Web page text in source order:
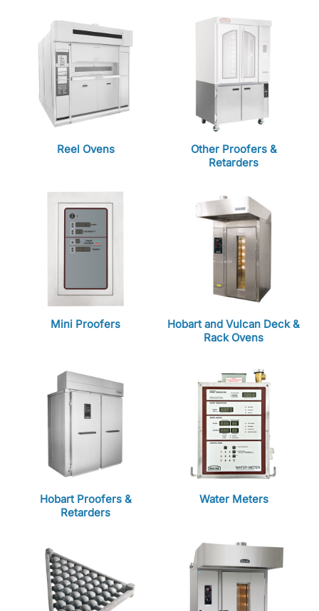
Reel Ovens
Other Proofers &
Retarders
Mini Proofers
Hobart and Vulcan Deck &
Rack Ovens
Hobart Proofers &
Retarders
Water Meters